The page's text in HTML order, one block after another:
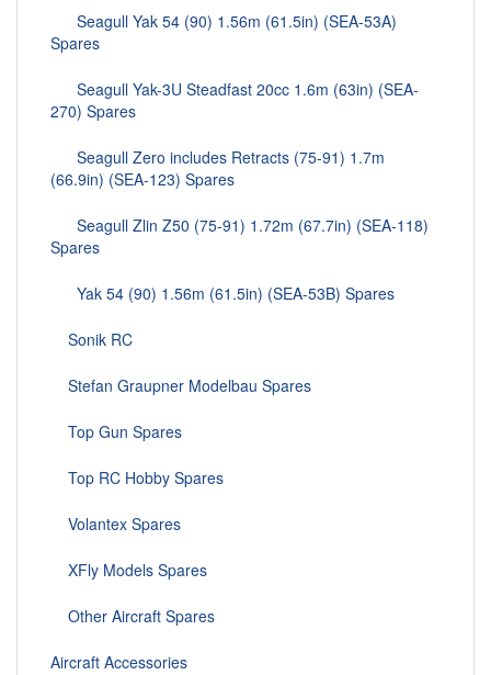
Seagull Yak 54 (90) 1.56m (61.5in) (SEA-53A)
Spares
Seagull Yak-3U Steadfast 20cc 1.6m (63in) (SEA-
270) Spares
Seagull Zero includes Retracts (75-91) 1.7m
(66.9in) (SEA-123) Spares
Seagull Zlin Z50 (75-91) 1.72m (67.7in) (SEA-118)
Spares
Yak 54 (90) 1.56m (61.5in) (SEA-53B) Spares
Sonik RC
Stefan Graupner Modelbau Spares
Top Gun Spares
Top RC Hobby Spares
Volantex Spares
XFly Models Spares
Other Aircraft Spares
Aircraft Accessories